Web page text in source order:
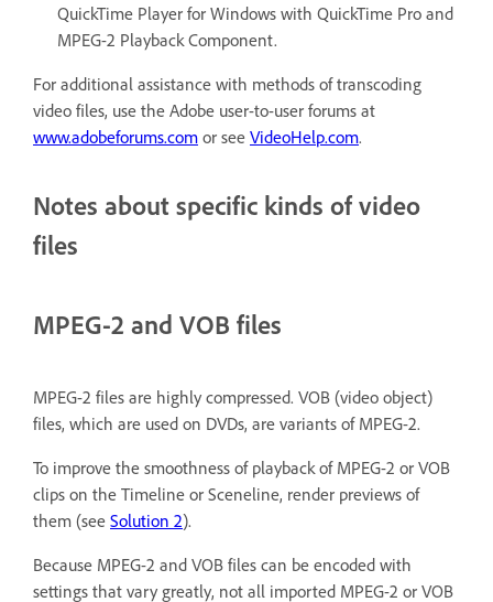
QuickTime Player for Windows with QuickTime Pro and
MPEG-2 Playback Component.
For additional assistance with methods of transcoding
video files, use the Adobe user-to-user forums at
www.adobeforums.com or see VideoHelp.com.
Notes about specific kinds of video
files
MPEG-2 and VOB files
MPEG-2 files are highly compressed. VOB (video object)
files, which are used on DVDs, are variants of MPEG-2.
To improve the smoothness of playback of MPEG-2 or VOB
clips on the Timeline or Sceneline, render previews of
them (see Solution 2).
Because MPEG-2 and VOB files can be encoded with
settings that vary greatly, not all imported MPEG-2 or VOB